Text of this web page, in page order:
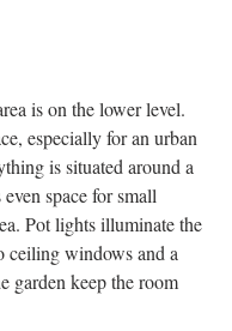
is on the lower level.
especially for an urban
is situated around a
space for small
Pot lights illuminate the
ceiling windows and a
garden keep the room